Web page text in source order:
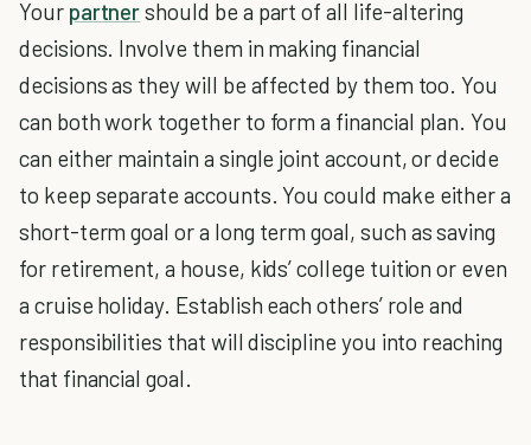
Your partnershould be a part of all life-altering
decisions. Involve them in making financial
decisions as they will be affected by them too. You
can both work together to form a financial plan. You
can either maintain a single joint account, or decide
to keep separate accounts. You could make either a
short-term goal or a long term goal, such as saving
for retirement, a house, kids’ college tuition or even
a cruise holiday. Establish each others’ role and
responsibilities that will discipline you into reaching
that financial goal.